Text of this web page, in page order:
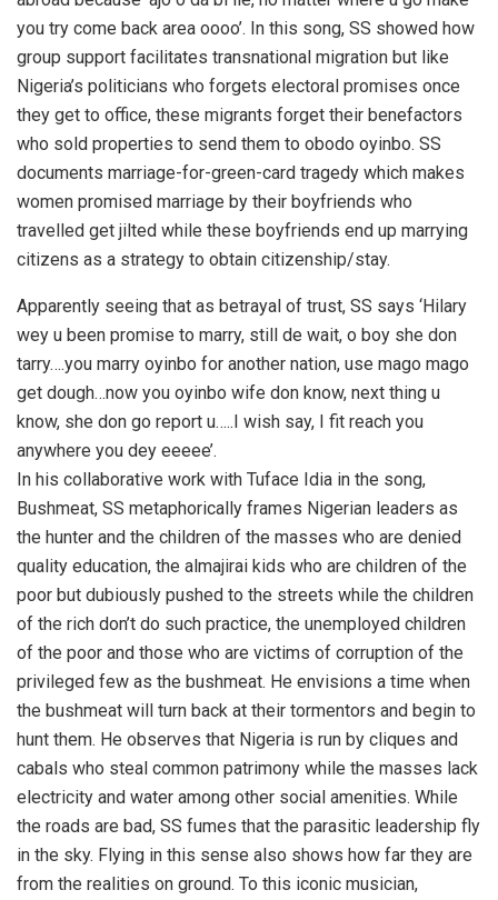
you try come back area oooo’. In this song, SS showed how
group support facilitates transnational migration but like
Nigeria’s politicians who forgets electoral promises once
they get to office, these migrants forget their benefactors
who sold properties to send them to obodo oyinbo. SS
documents marriage-for-green-card tragedy which makes
women promised marriage by their boyfriends who
travelled get jilted while these boyfriends end up marrying
citizens as a strategy to obtain citizenship/stay.
Apparently seeing that as betrayal of trust, SS says ‘Hilary
wey u been promise to marry, still de wait, o boy she don
tarry….you marry oyinbo for another nation, use mago mago
get dough…now you oyinbo wife don know, next thing u
know, she don go report u…..I wish say, I fit reach you
anywhere you dey eeeee’.
In his collaborative work with Tuface Idia in the song,
Bushmeat, SS metaphorically frames Nigerian leaders as
the hunter and the children of the masses who are denied
quality education, the almajirai kids who are children of the
poor but dubiously pushed to the streets while the children
of the rich don’t do such practice, the unemployed children
of the poor and those who are victims of corruption of the
privileged few as the bushmeat. He envisions a time when
the bushmeat will turn back at their tormentors and begin to
hunt them. He observes that Nigeria is run by cliques and
cabals who steal common patrimony while the masses lack
electricity and water among other social amenities. While
the roads are bad, SS fumes that the parasitic leadership fly
in the sky. Flying in this sense also shows how far they are
from the realities on ground. To this iconic musician,